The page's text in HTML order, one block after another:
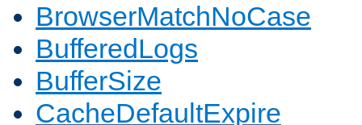
BrowserMatchNoCase
BufferedLogs
BufferSize
CacheDefaultExpire